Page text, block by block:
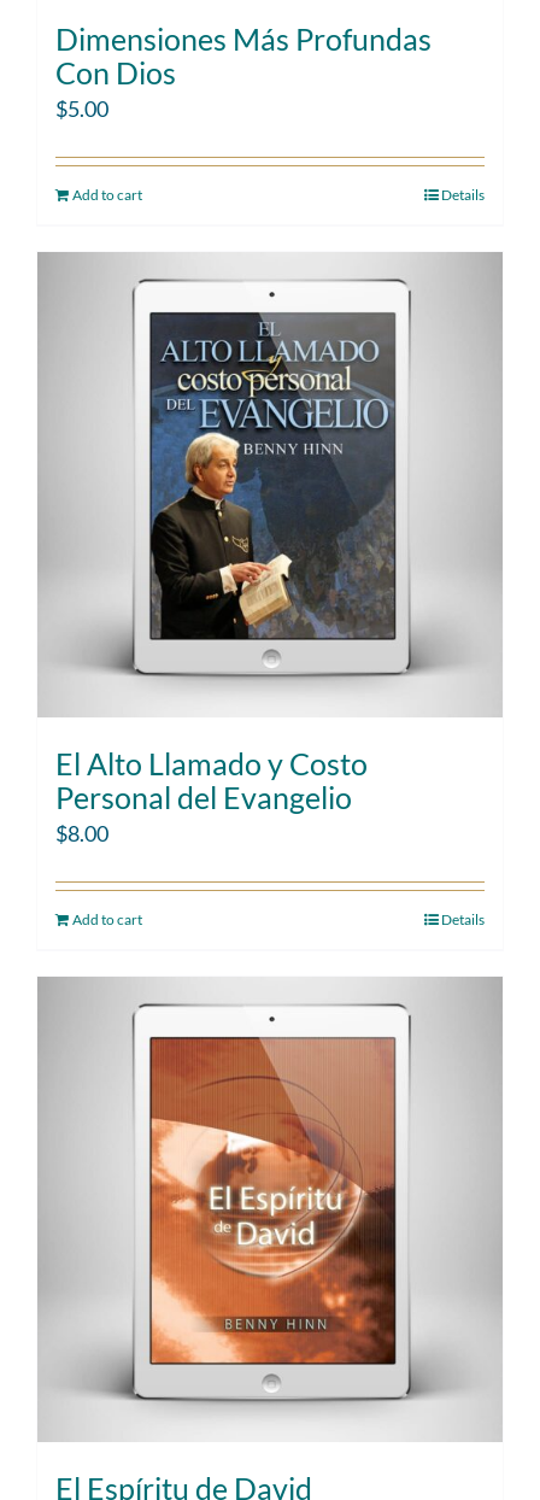
Dimensiones Más Profundas
Con Dios
$5.00
Add to cart Details
El Alto Llamado y Costo
Personal del Evangelio
$8.00
Add to cart Details
El Espíritu de David